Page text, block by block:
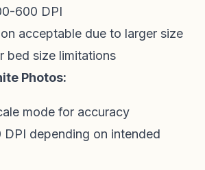
600 DPI
acceptable due to larger size
bed size limitations
Photos:
mode for accuracy
DPI depending on intended